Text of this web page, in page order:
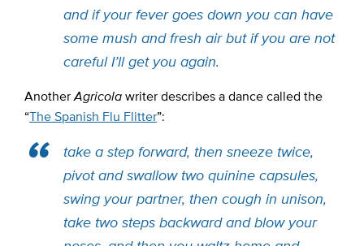
and if your fever goes down you can have
some mush and fresh air but if you are not
careful I’ll get you again.
AnotherAgricolawriter describes a dance called the
“The Spanish Flu Flitter”:
take a step forward, then sneeze twice,
pivot and swallow two quinine capsules,
swing your partner, then cough in unison,
take two steps backward and blow your